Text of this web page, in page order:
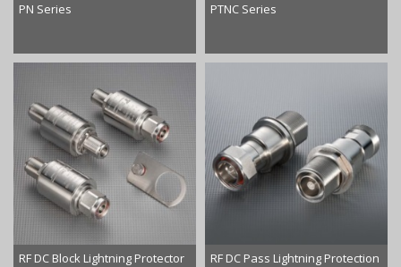
PN Series PTNC Series
RF DC Block Lightning Protector RF DC Pass Lightning Protection